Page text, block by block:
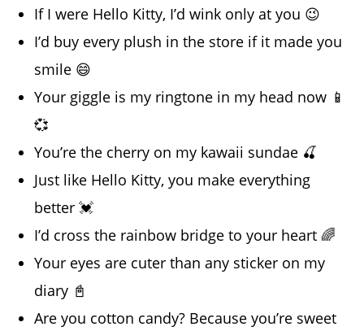
If I were Hello Kitty, I’d wink only at you 😉
I’d buy every plush in the store if it made you
smile 😄
Your giggle is my ringtone in my head now 📱
💞
You’re the cherry on my kawaii sundae 🍒
Just like Hello Kitty, you make everything
better 💓
I’d cross the rainbow bridge to your heart 🌈
Your eyes are cuter than any sticker on my
diary 📓
Are you cotton candy? Because you’re sweet